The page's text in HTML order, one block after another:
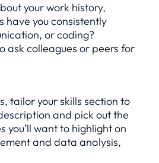
your work history,
have you consistently
or coding?
ask colleagues or peers for
tailor your skills section to
and pick out the
want to highlight on
and data analysis,